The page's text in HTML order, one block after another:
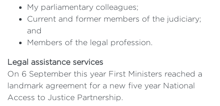
My parliamentary colleagues;
Current and former members of the judiciary;
and
Members of the legal profession.
Legal assistance services
On 6 September this year First Ministers reached a
landmark agreement for a new five year National
Access to Justice Partnership.